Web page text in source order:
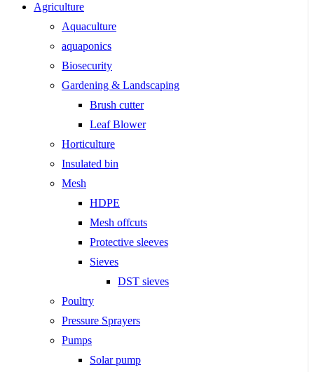
Agriculture
Aquaculture
aquaponics
Biosecurity
Gardening & Landscaping
Brush cutter
Leaf Blower
Horticulture
Insulated bin
Mesh
HDPE
Mesh offcuts
Protective sleeves
Sieves
DST sieves
Poultry
Pressure Sprayers
Pumps
Solar pump